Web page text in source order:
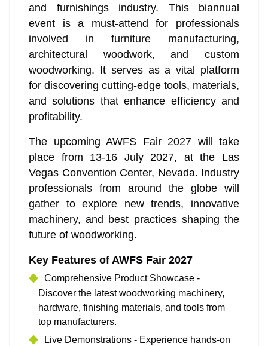
and furnishings industry. This biannual
event is a must-attend for professionals
involved in furniture manufacturing,
architectural woodwork, and custom
woodworking. It serves as a vital platform
for discovering cutting-edge tools, materials,
and solutions that enhance efficiency and
profitability.
The upcoming AWFS Fair 2027 will take
place from 13-16 July 2027, at the Las
Vegas Convention Center, Nevada. Industry
professionals from around the globe will
gather to explore new trends, innovative
machinery, and best practices shaping the
future of woodworking.
Key Features of AWFS Fair 2027
Comprehensive Product Showcase -
Discover the latest woodworking machinery,
hardware, finishing materials, and tools from
top manufacturers.
Live Demonstrations - Experience hands-on